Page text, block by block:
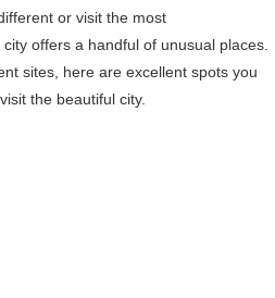
or visit the most
offers a handful of unusual places.
sites, here are excellent spots you
the beautiful city.